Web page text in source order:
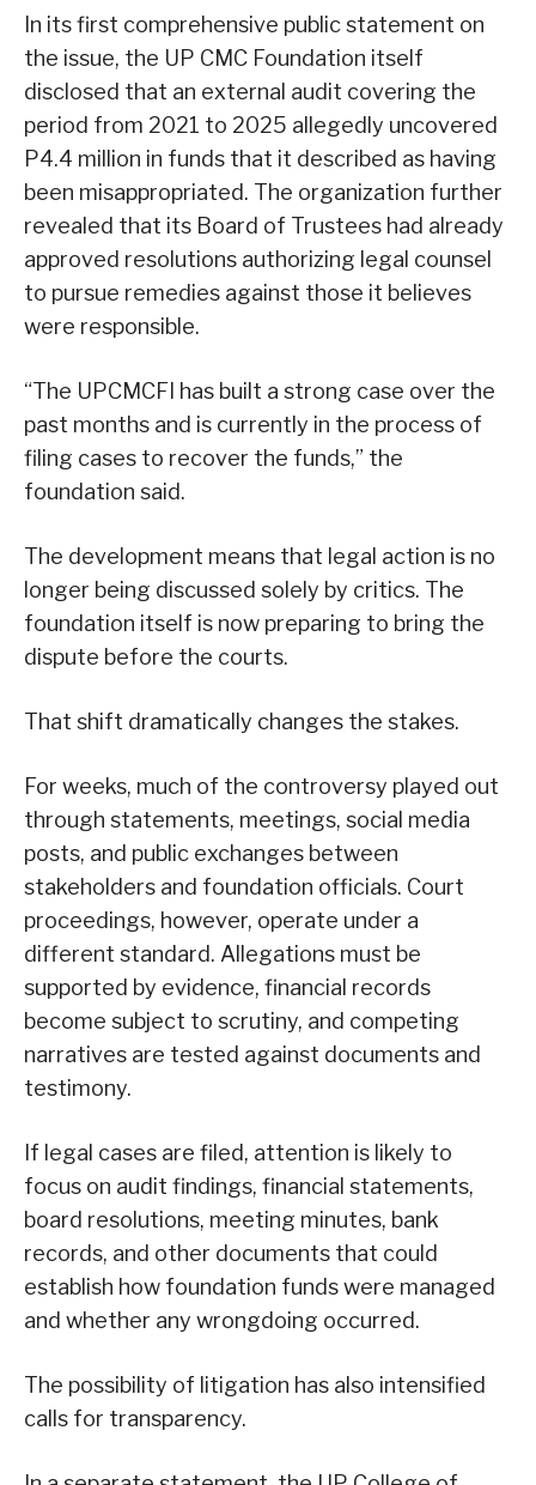
In its first comprehensive public statement on
the issue, the UP CMC Foundation itself
disclosed that an external audit covering the
period from 2021 to 2025 allegedly uncovered
P4.4 million in funds that it described as having
been misappropriated. The organization further
revealed that its Board of Trustees had already
approved resolutions authorizing legal counsel
to pursue remedies against those it believes
were responsible.
“The UPCMCFI has built a strong case over the
past months and is currently in the process of
filing cases to recover the funds,” the
foundation said.
The development means that legal action is no
longer being discussed solely by critics. The
foundation itself is now preparing to bring the
dispute before the courts.
That shift dramatically changes the stakes.
For weeks, much of the controversy played out
through statements, meetings, social media
posts, and public exchanges between
stakeholders and foundation officials. Court
proceedings, however, operate under a
different standard. Allegations must be
supported by evidence, financial records
become subject to scrutiny, and competing
narratives are tested against documents and
testimony.
If legal cases are filed, attention is likely to
focus on audit findings, financial statements,
board resolutions, meeting minutes, bank
records, and other documents that could
establish how foundation funds were managed
and whether any wrongdoing occurred.
The possibility of litigation has also intensified
calls for transparency.